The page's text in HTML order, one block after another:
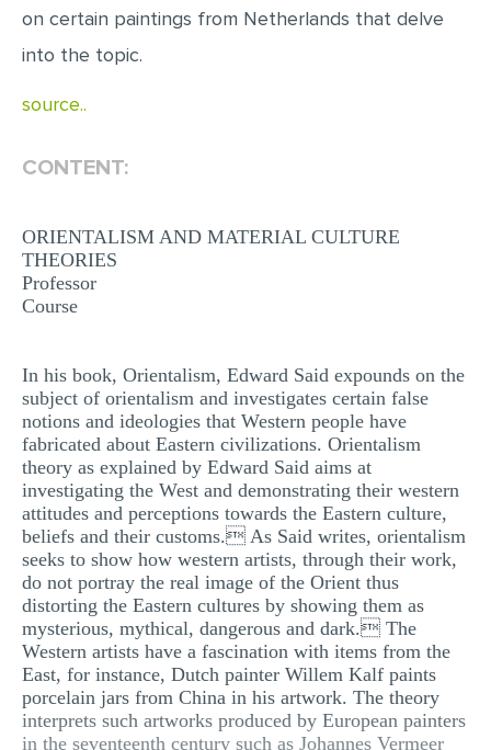
SPEECH PRESENTATION
REACTION PAPER
RESUME WRITING
OTHER (NOT LISTED)
on certain paintings from Netherlands that delve
into the topic.
source..
CONTENT:
ORIENTALISM AND MATERIAL CULTURE
THEORIES
Professor
Course
In his book, Orientalism, Edward Said expounds on the
subject of orientalism and investigates certain false
notions and ideologies that Western people have
fabricated about Eastern civilizations. Orientalism
theory as explained by Edward Said aims at
investigating the West and demonstrating their western
attitudes and perceptions towards the Eastern culture,
beliefs and their customs. As Said writes, orientalism
seeks to show how western artists, through their work,
do not portray the real image of the Orient thus
distorting the Eastern cultures by showing them as
mysterious, mythical, dangerous and dark. The
Western artists have a fascination with items from the
East, for instance, Dutch painter Willem Kalf paints
porcelain jars from China in his artwork. The theory
interprets such artworks produced by European painters
in the seventeenth century such as Johannes Vermeer